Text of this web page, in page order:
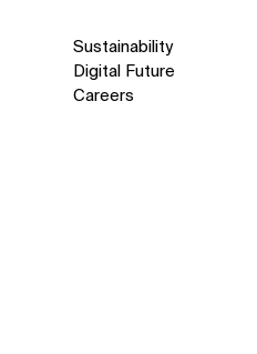
Sustainability
Digital Future
Careers